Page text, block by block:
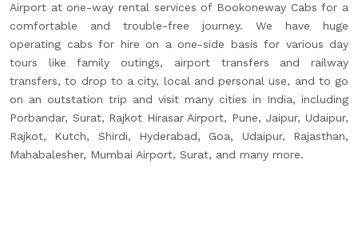
Airport at one-way rental services of Bookoneway Cabs for a
comfortable and trouble-free journey. We have huge
operating cabs for hire on a one-side basis for various day
tours like family outings, airport transfers and railway
transfers, to drop to a city, local and personal use, and to go
on an outstation trip and visit many cities in India, including
Porbandar, Surat, Rajkot Hirasar Airport, Pune, Jaipur, Udaipur,
Rajkot, Kutch, Shirdi, Hyderabad, Goa, Udaipur, Rajasthan,
Mahabalesher, Mumbai Airport, Surat, and many more.